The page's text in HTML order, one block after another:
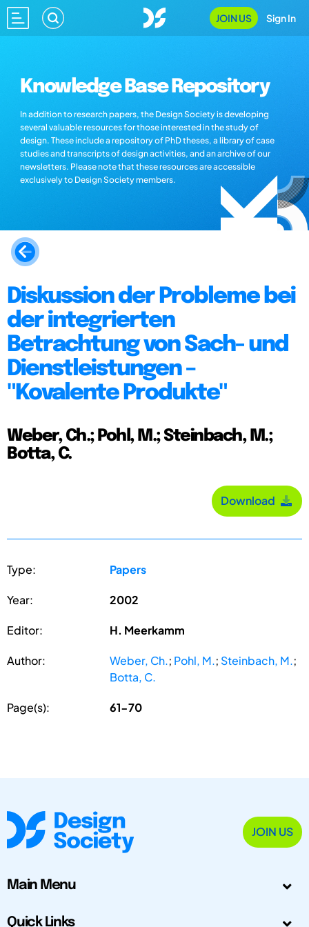
JOIN US Sign In
Knowledge Base Repository
In addition to research papers, the Design Society is developing
several valuable resources for those interested in the study of
design. These include a repository of PhD theses, a library of case
studies and transcripts of design activities, and an archive of our
newsletters. Please note that these resources are accessible
exclusively to Design Society members.
Diskussion der Probleme bei
der integrierten
Betrachtung von Sach- und
Dienstleistungen –
"Kovalente Produkte"
Weber, Ch.; Pohl, M.; Steinbach, M.;
Botta, C.
Download
Type: Papers
Year: 2002
Editor: H. Meerkamm
Author: Weber, Ch.; Pohl, M.; Steinbach, M.;
Botta, C.
Page(s): 61-70
JOIN US
Main Menu
Quick Links